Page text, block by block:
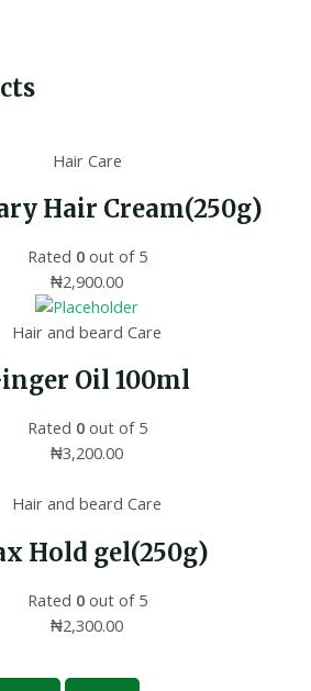
Hair Care
Hair Cream(250g)
Rated 0out of 5
₦2,900.00
Hair and beard Care
Oil 100ml
Rated 0out of 5
₦3,200.00
Hair and beard Care
Hold gel(250g)
Rated 0out of 5
₦2,300.00